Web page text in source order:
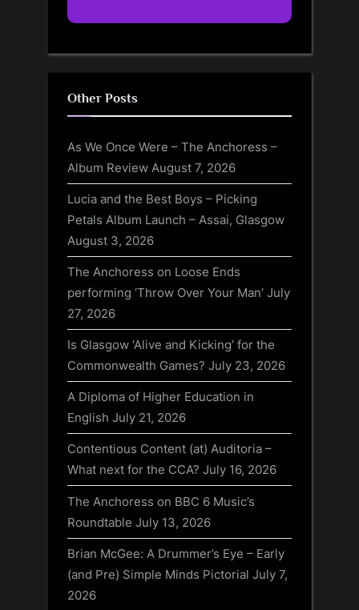
Other Posts
As We Once Were – The Anchoress –
Album Review August 7, 2026
Lucia and the Best Boys – Picking
Petals Album Launch – Assai, Glasgow
August 3, 2026
The Anchoress on Loose Ends
performing ‘Throw Over Your Man’ July
27, 2026
Is Glasgow ‘Alive and Kicking’ for the
Commonwealth Games? July 23, 2026
A Diploma of Higher Education in
English July 21, 2026
Contentious Content (at) Auditoria –
What next for the CCA? July 16, 2026
The Anchoress on BBC 6 Music’s
Roundtable July 13, 2026
Brian McGee: A Drummer’s Eye – Early
(and Pre) Simple Minds Pictorial July 7,
2026